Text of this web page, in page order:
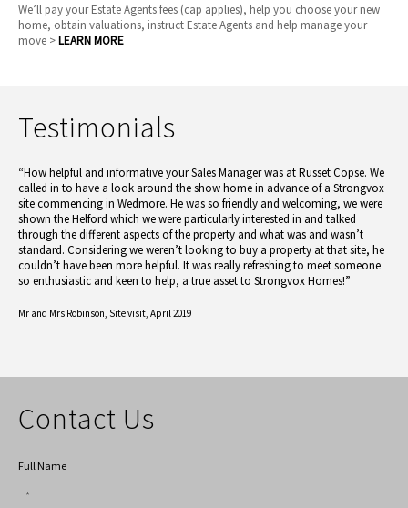
We’ll pay your Estate Agents fees (cap applies), help you choose your new
home, obtain valuations, instruct Estate Agents and help manage your
move >LEARN MORE
Testimonials
“How helpful and informative your Sales Manager was at Russet Copse. We
called in to have a look around the show home in advance of a Strongvox
site commencing in Wedmore. He was so friendly and welcoming, we were
shown the Helford which we were particularly interested in and talked
through the different aspects of the property and what was and wasn’t
standard. Considering we weren’t looking to buy a property at that site, he
couldn’t have been more helpful. It was really refreshing to meet someone
so enthusiastic and keen to help, a true asset to Strongvox Homes!”
Mr and Mrs Robinson, Site visit, April 2019
Contact Us
Full Name
*